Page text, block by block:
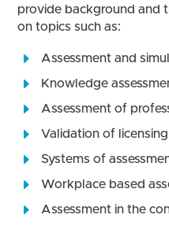
provide background and
on topics such as:
Assessment and
Knowledge
Assessment of
Validation of
Systems of
Workplace based
Assessment in the